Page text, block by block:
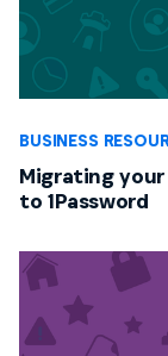
BUSINESS
Migrating
to 1Password